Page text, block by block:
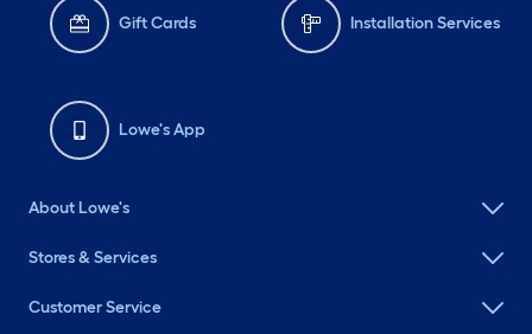
Gift Cards Installation Services
Lowe's App
About Lowe's
Stores & Services
Customer Service